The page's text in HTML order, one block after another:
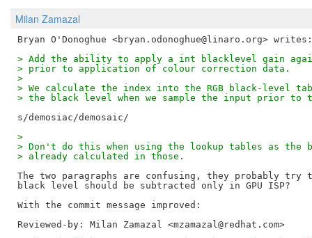
Milan Zamazal
> Add the ability to apply a int blacklevel gain
> prior to application of colour correction data.
>
> We calculate the index into the RGB black-level
> the black level when we sample the input prior to
>
> Don't do this when using the lookup tables as the
> already calculated in those.
The two paragraphs are confusing, they probably try
black level should be subtracted only in GPU ISP?
Reviewed-by: Milan Zamazal <mzamazal@redhat.com>